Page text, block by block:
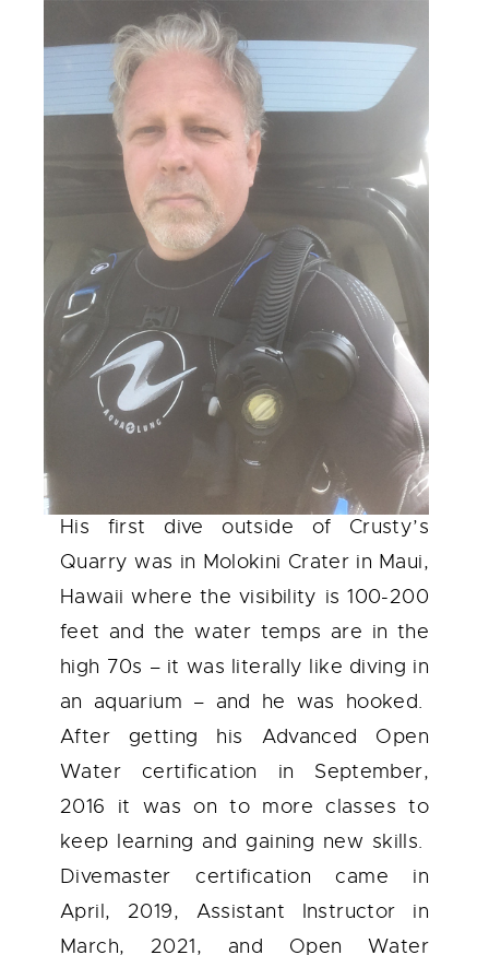
His first dive outside of Crusty’s
Quarry was in Molokini Crater in Maui,
Hawaii where the visibility is 100-200
feet and the water temps are in the
high 70s – it was literally like diving in
an aquarium – and he was hooked.
After getting his Advanced Open
Water certification in September,
2016 it was on to more classes to
keep learning and gaining new skills.
Divemaster certification came in
April, 2019, Assistant Instructor in
March, 2021, and Open Water